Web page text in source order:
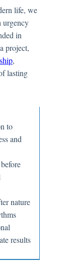
life, we
urgency
in
project,
,
lasting
to
and
nature
results